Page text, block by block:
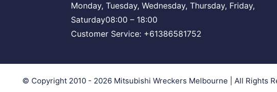
Monday, Tuesday, Wednesday, Thursday, Friday,
Saturday08:00 – 18:00
Customer Service: +61386581752
© Copyright 2010 - 2026 Mitsubishi Wreckers Melbourne | All Rights